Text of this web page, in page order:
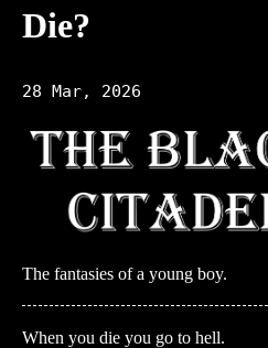
Die?
28 Mar, 2026
The fantasies of a young boy.
When you die you go to hell.